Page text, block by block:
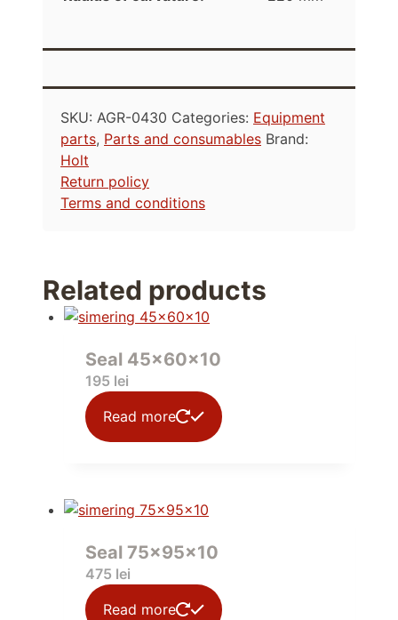
SKU: AGR-0430 Categories: Equipment
parts, Parts and consumables Brand:
Holt
Return policy
Terms and conditions
Related products
Seal 45x60x10
195 lei
Read more
Seal 75x95x10
475 lei
Read more